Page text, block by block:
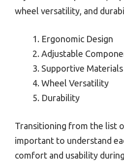
wheel versatility, and
Ergonomic Design
Adjustable
Supportive Materials
Wheel Versatility
Durability
Transitioning from the list
important to understand
comfort and usability